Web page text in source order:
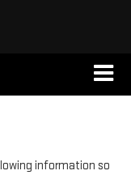
information so